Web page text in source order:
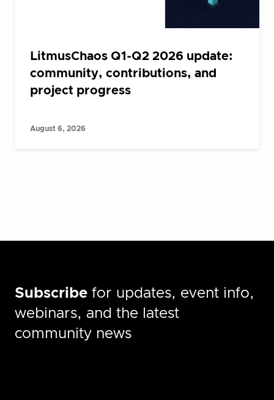
LitmusChaos Q1-Q2 2026 update:
community, contributions, and
project progress
August 6, 2026
Subscribe for updates, event info,
webinars, and the latest
community news